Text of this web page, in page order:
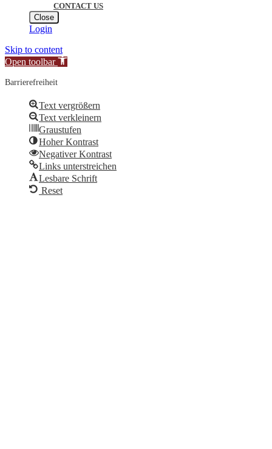
CONTACT US
Close
Login
Skip to content
Open toolbar
Barrierefreiheit
Text vergrößern
Text verkleinern
Graustufen
Hoher Kontrast
Negativer Kontrast
Links unterstreichen
Lesbare Schrift
Reset